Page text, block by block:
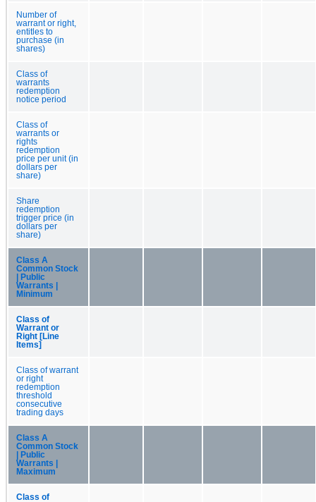
Number of
warrant or right,
entitles to
purchase (in
shares)
Class of
warrants
redemption
notice period
Class of
warrants or
rights
redemption
price per unit (in
dollars per
share)
Share
redemption
trigger price (in
dollars per
share)
Class A
Common Stock
| Public
Warrants |
Minimum
Class of
Warrant or
Right [Line
Items]
Class of warrant
or right
redemption
threshold
consecutive
trading days
Class A
Common Stock
| Public
Warrants |
Maximum
Class of